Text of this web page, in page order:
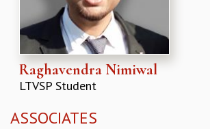
Raghavendra Nimiwal
LTVSP Student
ASSOCIATES